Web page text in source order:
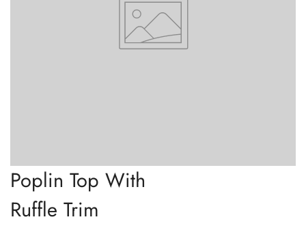
Poplin Top With
Ruffle Trim